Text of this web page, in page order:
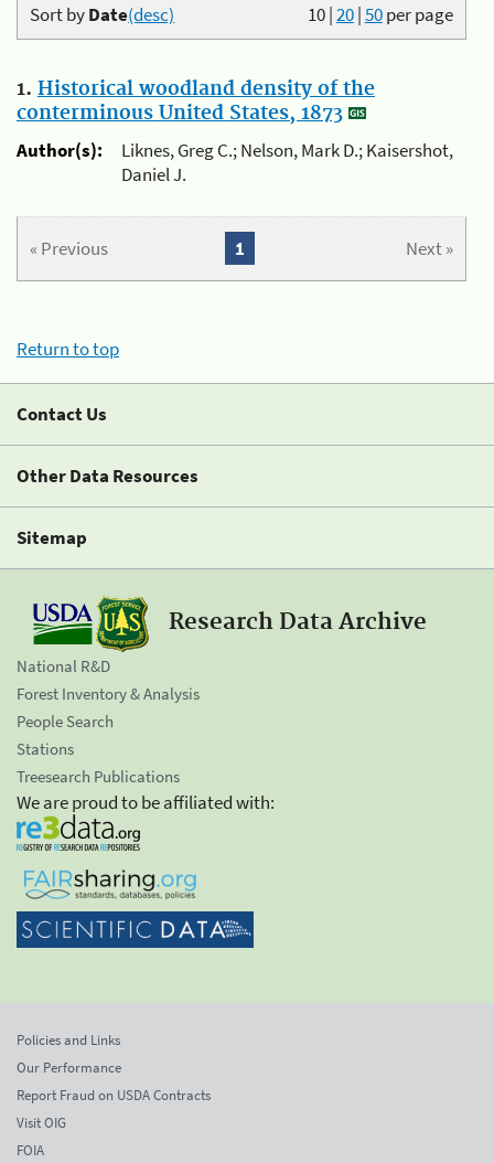
10|20|50per page
Sort byDate(desc)
1. Historical woodland density of the
conterminous United States, 1873
Author(s):
Liknes, Greg C.; Nelson, Mark D.; Kaisershot,
Daniel J.
« Previous Next »
1
Return to top
Contact Us
Other Data Resources
Sitemap
Research Data Archive
National R&D
Forest Inventory & Analysis
People Search
Stations
Treesearch Publications
We are proud to be affiliated with:
Policies and Links
Our Performance
Report Fraud on USDA Contracts
Visit OIG
FOIA